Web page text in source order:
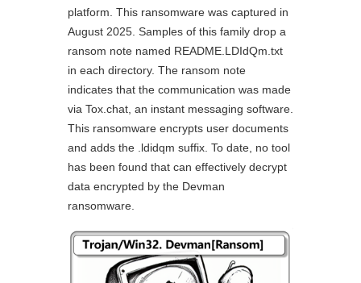
platform. This ransomware was captured in
August 2025. Samples of this family drop a
ransom note named README.LDIdQm.txt
in each directory. The ransom note
indicates that the communication was made
via Tox.chat, an instant messaging software.
This ransomware encrypts user documents
and adds the .ldidqm suffix. To date, no tool
has been found that can effectively decrypt
data encrypted by the Devman
ransomware.